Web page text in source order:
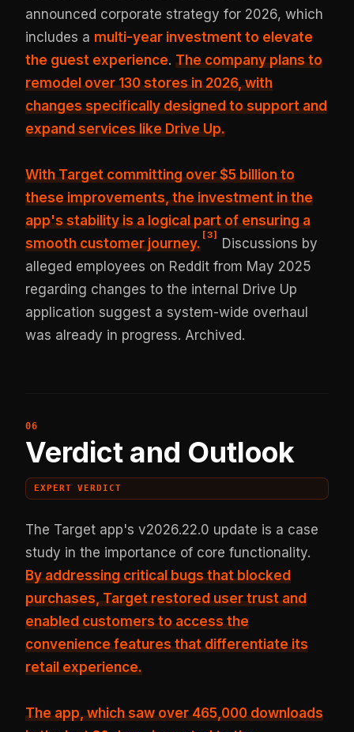
announced corporate strategy for 2026, which
includes a multi-year investment to elevate
the guest experience.The company plans to
remodel over 130 stores in 2026, with
changes specifically designed to support and
expand services like Drive Up.
With Target committing over $5 billion to
these improvements, the investment in the
app's stability is a logical part of ensuring a
smooth customer journey.
[3]
Discussions by
alleged employees on Reddit from May 2025
regarding changes to the internal Drive Up
application suggest a system-wide overhaul
was already in progress. Archived.
Verdict and Outlook
EXPERT VERDICT
The Target app's v2026.22.0 update is a case
study in the importance of core functionality.
Byaddressing critical bugs that blocked
purchases, Target restored user trust and
enabled customers to access the
convenience features that differentiate its
retail experience.
The app, which saw over 465,000 downloads